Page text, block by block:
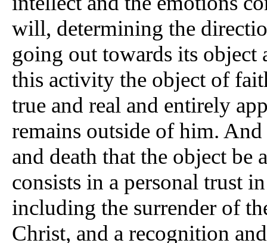
will, determining the
going out towards its
this activity the object of
true and real and entirely
remains outside of him.
and death that the object
consists in a personal trust
including the surrender of
Christ, and a recognition